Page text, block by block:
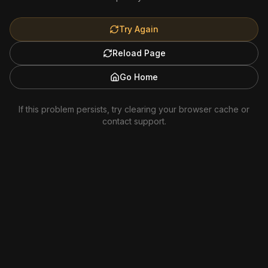
Try Again
Reload Page
Go Home
If this problem persists, try clearing your browser cache or
contact support.